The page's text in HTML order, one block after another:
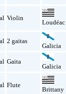
Violin
Loudéac
2 gaitas
Galicia
Gaita
Galicia
Flute
Brittany